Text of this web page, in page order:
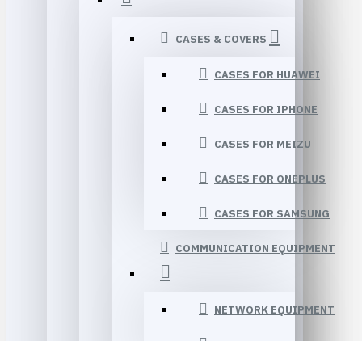
CASES & COVERS
CASES FOR HUAWEI
CASES FOR IPHONE
CASES FOR MEIZU
CASES FOR ONEPLUS
CASES FOR SAMSUNG
COMMUNICATION EQUIPMENT
NETWORK EQUIPMENT